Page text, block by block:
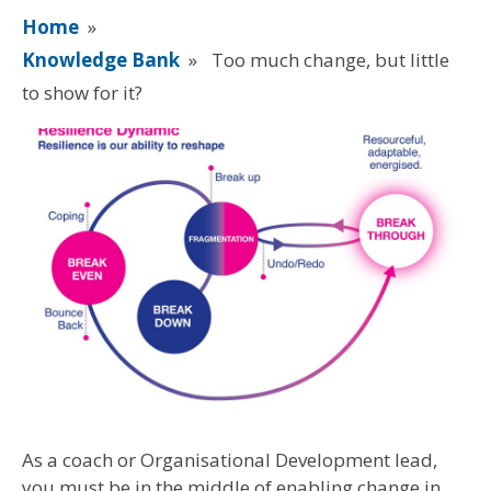
Home »
Knowledge Bank »
Too much change, but little
to show for it?
As a coach or Organisational Development lead,